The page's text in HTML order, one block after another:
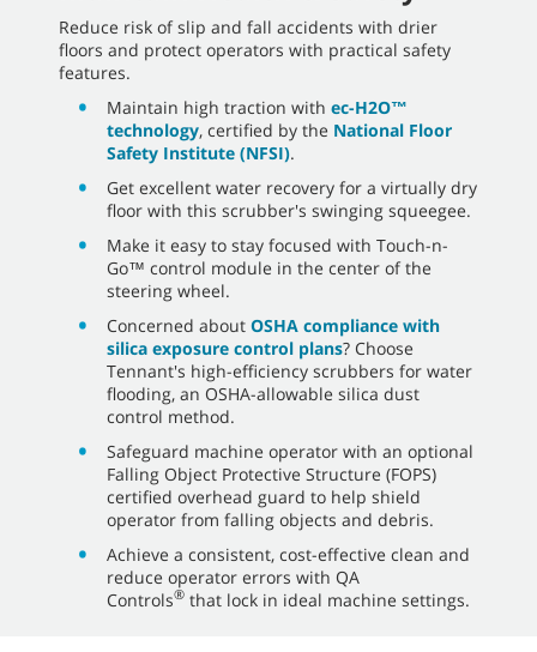
Reduce risk of slip and fall accidents with drier
floors and protect operators with practical safety
features.
Maintain high traction with ec-H2O™
technology, certified by the National Floor
Safety Institute (NFSI).
Get excellent water recovery for a virtually dry
floor with this scrubber's swinging squeegee.
Make it easy to stay focused with Touch-n-
Go™ control module in the center of the
steering wheel.
Concerned about OSHA compliance with
silica exposure control plans? Choose
Tennant's high-efficiency scrubbers for water
flooding, an OSHA-allowable silica dust
control method.
Safeguard machine operator with an optional
Falling Object Protective Structure (FOPS)
certified overhead guard to help shield
operator from falling objects and debris.
Achieve a consistent, cost-effective clean and
reduce operator errors with QA
Controls® that lock in ideal machine settings.